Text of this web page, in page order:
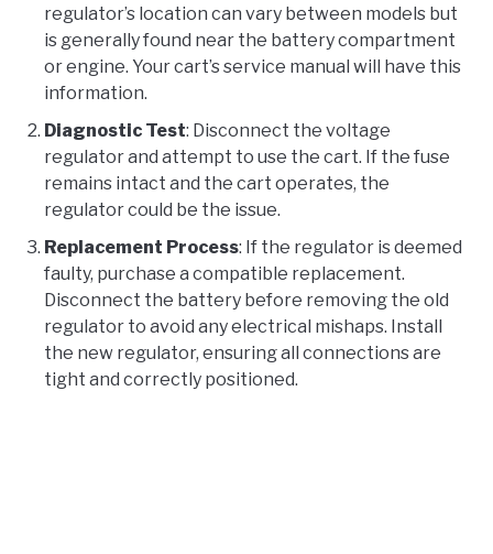
regulator’s location can vary between models but
is generally found near the battery compartment
or engine. Your cart’s service manual will have this
information.
Diagnostic Test: Disconnect the voltage
regulator and attempt to use the cart. If the fuse
remains intact and the cart operates, the
regulator could be the issue.
Replacement Process: If the regulator is deemed
faulty, purchase a compatible replacement.
Disconnect the battery before removing the old
regulator to avoid any electrical mishaps. Install
the new regulator, ensuring all connections are
tight and correctly positioned.